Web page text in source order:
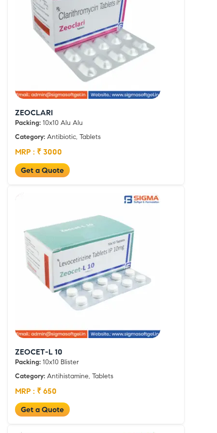
ZEOCLARI
Packing: 10x10 Alu Alu
Category: Antibiotic, Tablets
MRP : ₹ 3000
Get a Quote
ZEOCET-L 10
Packing: 10x10 Blister
Category: Antihistamine, Tablets
MRP : ₹ 650
Get a Quote